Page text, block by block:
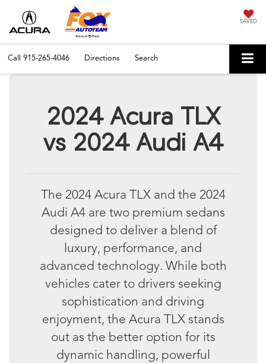
SAVED
Call 915-265-4046 Directions Search
2024 Acura TLX
vs 2024 Audi A4
The 2024 Acura TLX and the 2024
Audi A4 are two premium sedans
designed to deliver a blend of
luxury, performance, and
advanced technology. While both
vehicles cater to drivers seeking
sophistication and driving
enjoyment, the Acura TLX stands
out as the better option for its
dynamic handling, powerful